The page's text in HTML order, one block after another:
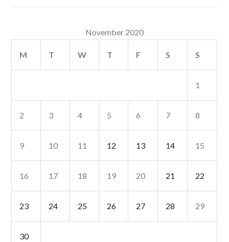
November 2020
M T W T F S S
1
2 3 4 5 6 7 8
9 10 11 12 13 14 15
16 17 18 19 20 21 22
23 24 25 26 27 28 29
30